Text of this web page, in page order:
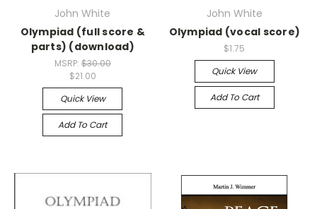
John White
Olympiad (full score &
parts) (download)
MSRP: $30.00
$21.00
Quick View
Add To Cart
John White
Olympiad (vocal score)
$1.75
Quick View
Add To Cart